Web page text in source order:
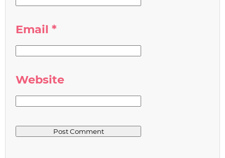
Email *
Website